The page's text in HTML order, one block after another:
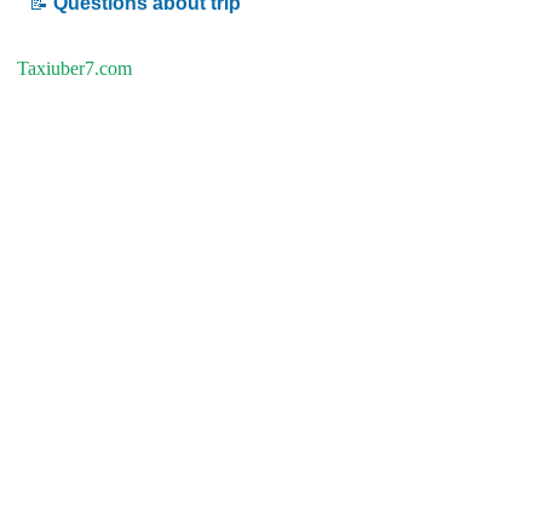
Taxiuber7.com